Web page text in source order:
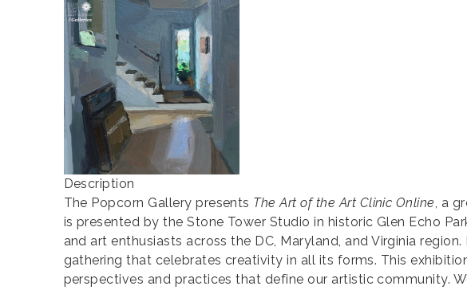
Description
The Popcorn Gallery presents The Art of the Art Clinic Online, a
is presented by the Stone Tower Studio in historic Glen Echo
and art enthusiasts across the DC, Maryland, and Virginia
gathering that celebrates creativity in all its forms. This
perspectives and practices that define our artistic community.